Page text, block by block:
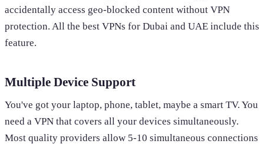
accidentally access geo-blocked content without VPN
protection. All the best VPNs for Dubai and UAE include this
feature.
Multiple Device Support
You've got your laptop, phone, tablet, maybe a smart TV. You
need a VPN that covers all your devices simultaneously.
Most quality providers allow 5-10 simultaneous connections